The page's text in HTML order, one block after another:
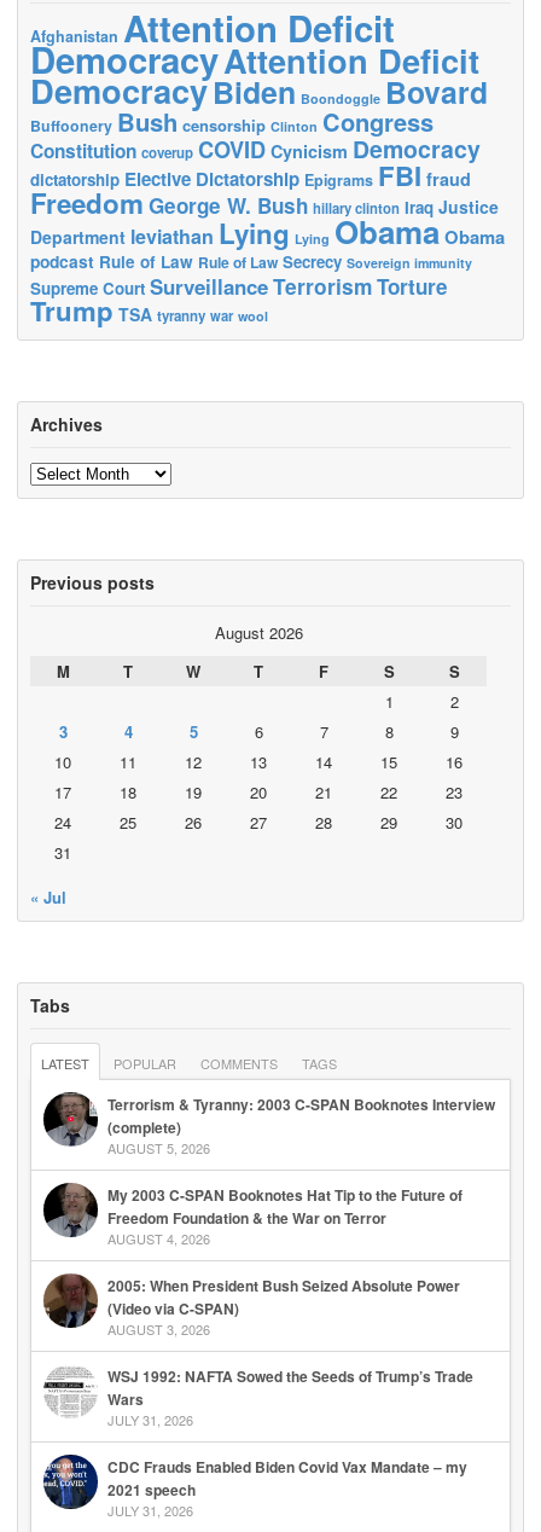
Afghanistan Attention Deficit
DemocracyAttention Deficit
DemocracyBiden Boondoggle Bovard
Buffoonery Bush censorship Clinton Congress
Constitution coverup COVID Cynicism Democracy
dictatorship Elective Dictatorship Epigrams FBI fraud
Freedom George W. Bush hillary clinton Iraq Justice
Department leviathan Lying Lying ObamaObama
podcast Rule of Law Rule of Law Secrecy Sovereign immunity
Supreme Court SurveillanceTerrorismTorture
Trump TSA tyranny war wool
Archives
Archives
Previous posts
August 2026
M
T W T F S
S
1
2
3
4 5 6 7 8
9
10
11 12 13 14 15
16
17
18 19 20 21 22
23
24
25 26 27 28 29
30
31
« Jul
Tabs
LATEST POPULAR COMMENTS TAGS
Terrorism & Tyranny: 2003 C-SPAN Booknotes Interview
(complete)
AUGUST 5, 2026
My 2003 C-SPAN Booknotes Hat Tip to the Future of
Freedom Foundation & the War on Terror
AUGUST 4, 2026
2005: When President Bush Seized Absolute Power
(Video via C-SPAN)
AUGUST 3, 2026
WSJ 1992: NAFTA Sowed the Seeds of Trump’s Trade
Wars
JULY 31, 2026
CDC Frauds Enabled Biden Covid Vax Mandate – my
2021 speech
JULY 31, 2026